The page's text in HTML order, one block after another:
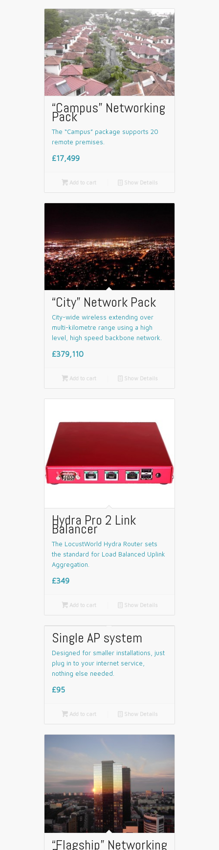
“Campus” Networking
Pack
The “Campus” package supports 20
remote premises.
£17,499
Add to cart 📄 Show Details
“City” Network Pack
City-wide wireless extending over
multi-kilometre range using a high
level, high speed backbone network.
£379,110
Add to cart 📄 Show Details
Hydra Pro 2 Link
Balancer
The LocustWorld Hydra Router sets
the standard for Load Balanced Uplink
Aggregation.
£349
Add to cart 📄 Show Details
Single AP system
Designed for smaller installations, just
plug in to your internet service,
nothing else needed.
£95
Add to cart 📄 Show Details
“Flagship” Networking